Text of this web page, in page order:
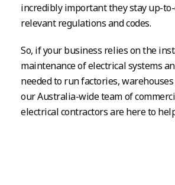
incredibly important they stay up-
relevant regulations and codes.
So, if your business relies on the
maintenance of electrical systems
needed to run factories,
our Australia-wide team of
electrical contractors are here to